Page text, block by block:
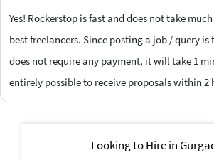
Yes! Rockerstop is fast and does not take
best freelancers. Since posting a job / query is
does not require any payment, it will take 1
entirely possible to receive proposals within 2
Looking to Hire in